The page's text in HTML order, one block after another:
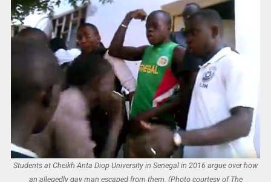
Students at Cheikh Anta Diop University in Senegal in 2016 argue over how
an allegedly gay man escaped from them. (Photo courtesy of The